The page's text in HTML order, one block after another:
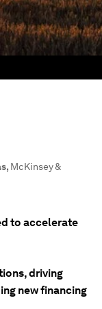
, McKinsey &
to accelerate
driving
new financing